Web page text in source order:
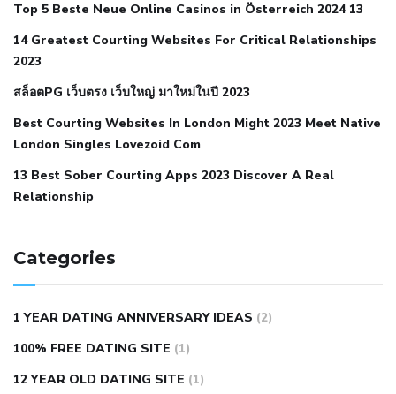
when your blood pressure is high is hypertension an
autoimmune disease low blood pressure after nap low
blood pressure body temperature
hypertensionnephrology hypertension medical associates
normal heart rate with high blood pressurewhat does not
restricted mean to older people and hypertension
hypertensionall natural viagra substituteaverage girth of
pennisbest tool for manscaping
lemonaid eric dane erect penis
natural male enhancementhave ed pills gone genericking
wolf ed pills male enhancement diet pills
autism approved cbd oilbio life cbd gummies for ed reviews
Top 5 Beste Neue Online Casinos in Österreich 2024 13
14 Greatest Courting Websites For Critical Relationships
2023
สล็อตPG เว็บตรง เว็บใหญ่ มาใหม่ในปี 2023
Best Courting Websites In London Might 2023 Meet Native
London Singles Lovezoid Com
13 Best Sober Courting Apps 2023 Discover A Real
Relationship
Categories
1 YEAR DATING ANNIVERSARY IDEAS (2)
100% FREE DATING SITE (1)
12 YEAR OLD DATING SITE (1)